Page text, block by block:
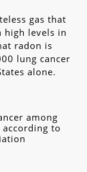
gas that
high levels in
radon is
lung cancer
alone.
among
to